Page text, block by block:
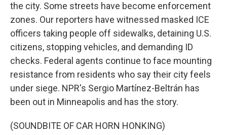
the city. Some streets have become enforcement
zones. Our reporters have witnessed masked ICE
officers taking people off sidewalks, detaining U.S.
citizens, stopping vehicles, and demanding ID
checks. Federal agents continue to face mounting
resistance from residents who say their city feels
under siege. NPR's Sergio Martínez-Beltrán has
been out in Minneapolis and has the story.
(SOUNDBITE OF CAR HORN HONKING)